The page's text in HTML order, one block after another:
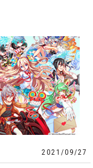
2021/09/27